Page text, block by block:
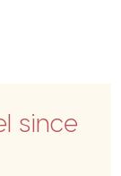
since